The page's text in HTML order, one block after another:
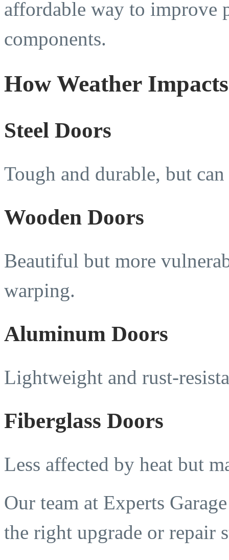
affordable way to improve
components.
How Weather
Steel Doors
Tough and durable, but
Wooden Doors
Beautiful but more
warping.
Aluminum Doors
Lightweight and rust-
Fiberglass Doors
Less affected by heat but
Our team at Experts
the right upgrade or repair